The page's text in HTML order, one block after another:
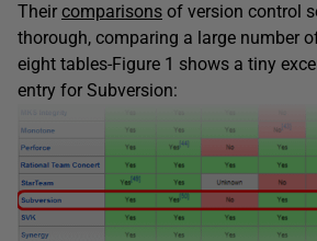
Their comparisons of version control
thorough, comparing a large number
eight tables-Figure 1 shows a tiny
entry for Subversion: